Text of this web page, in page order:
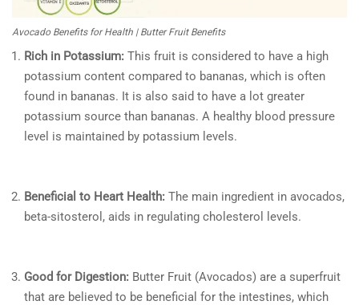
Avocado Benefits for Health | Butter Fruit Benefits
Rich in Potassium: This fruit is considered to have a high
potassium content compared to bananas, which is often
found in bananas. It is also said to have a lot greater
potassium source than bananas. A healthy blood pressure
level is maintained by potassium levels.
Beneficial to Heart Health: The main ingredient in avocados,
beta-sitosterol, aids in regulating cholesterol levels.
Good for Digestion: Butter Fruit (Avocados) are a superfruit
that are believed to be beneficial for the intestines, which